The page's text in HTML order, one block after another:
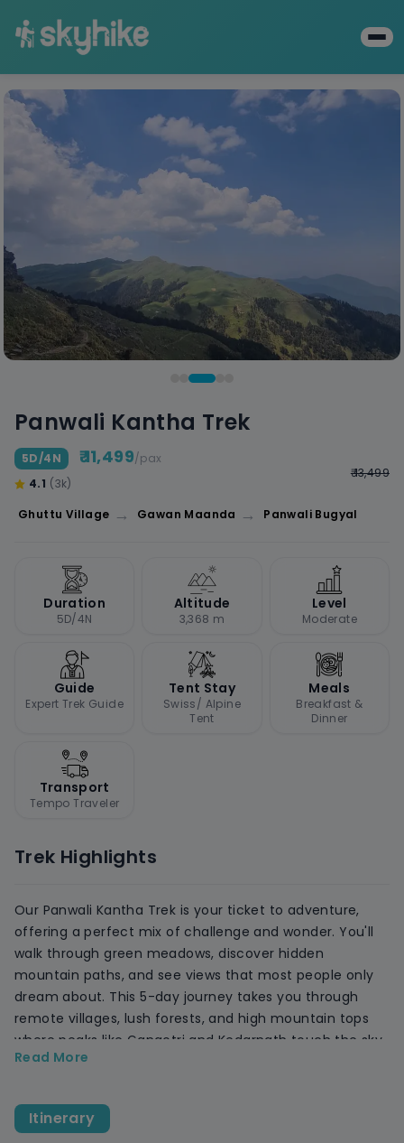
Panwali Kantha Trek
5D/4N
4.1 (3k)
₹ 13,499
₹ 11,499/pax
Ghuttu Village → Gawan Maanda → Panwali Bugyal
Duration
5D/4N
Altitude
3,368 m
Level
Moderate
Guide
Expert Trek Guide
Tent Stay
Swiss/ Alpine
Tent
Meals
Breakfast &
Dinner
Transport
Tempo Traveler
Trek Highlights
Our Panwali Kantha Trek is your ticket to adventure,
offering a perfect mix of challenge and wonder. You'll
walk through green meadows, discover hidden
mountain paths, and see views that most people only
dream about. This 5-day journey takes you through
remote villages, lush forests, and high mountain tops
where peaks like Gangotri and Kedarnath touch the sky.
It is perfect for those who want more than just a walk.
nature, and seeing the world from a whole new angle.
You'll trek through changing landscapes, camp under
Read More
Itinerary